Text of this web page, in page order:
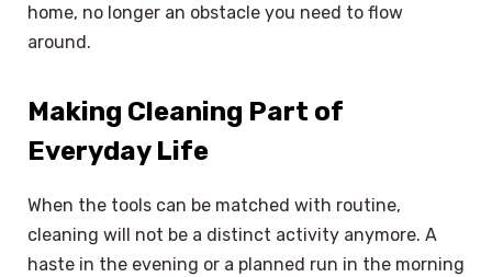
home, no longer an obstacle you need to flow
around.
Making Cleaning Part of
Everyday Life
When the tools can be matched with routine,
cleaning will not be a distinct activity anymore. A
haste in the evening or a planned run in the morning